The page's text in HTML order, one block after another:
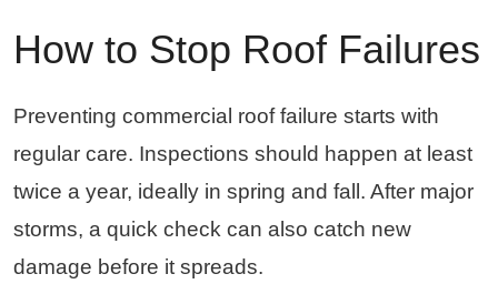
How to Stop Roof Failures
Preventing commercial roof failure starts with
regular care. Inspections should happen at least
twice a year, ideally in spring and fall. After major
storms, a quick check can also catch new
damage before it spreads.